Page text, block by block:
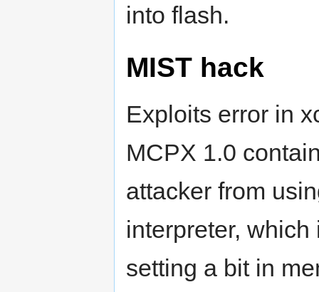
into flash.
MIST hack
Exploits error in
MCPX 1.0
attacker from
interpreter,
setting a bit in